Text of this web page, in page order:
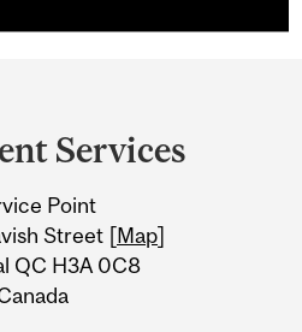
Services
Point
Street [Map]
QC H3A 0C8